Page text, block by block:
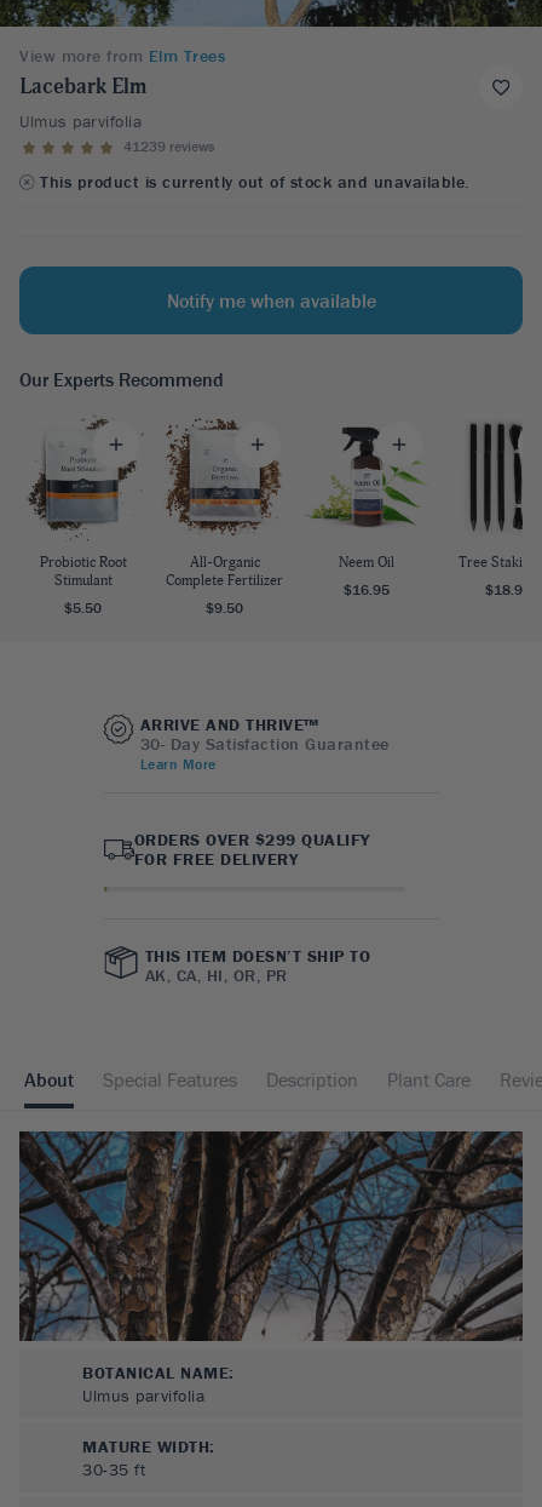
View more from Elm Trees
Lacebark Elm
Ulmus parvifolia
41239 reviews
This product is currently out of stock and unavailable.
Notify me when available
Our Experts Recommend
Probiotic Root
Stimulant
$5.50
All-Organic
Complete Fertilizer
$9.50
Neem Oil
$16.95
Tree Staking
$18.95
ARRIVE AND THRIVE™
30- Day Satisfaction Guarantee
Learn More
ORDERS OVER $299 QUALIFY
FOR FREE DELIVERY
THIS ITEM DOESN’T SHIP TO
AK, CA, HI, OR, PR
About Special Features Description Plant Care
BOTANICAL NAME:
Ulmus parvifolia
MATURE WIDTH:
30-35 ft